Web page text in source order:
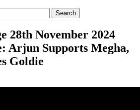
28th November 2024
Arjun Supports Megha,
Goldie